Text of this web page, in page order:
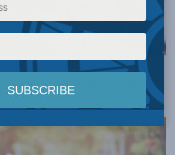
effect as the economy springs
in the Globe and Mail